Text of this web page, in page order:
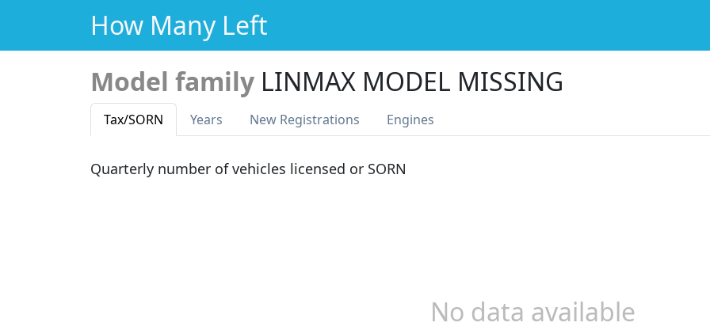
How Many Left
Model family LINMAX MODEL MISSING
Tax/SORN Years New Registrations Engines
Quarterly number of vehicles licensed or SORN
No data available